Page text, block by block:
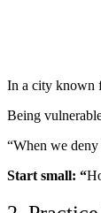
In a city known
Being
“When we
Start small: “